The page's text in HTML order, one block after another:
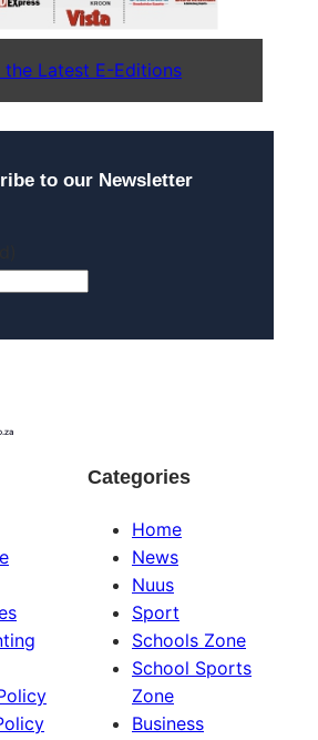
the Latest E-Editions
to our Newsletter
Categories
Home
News
Nuus
Sport
Schools Zone
School Sports
Zone
Business